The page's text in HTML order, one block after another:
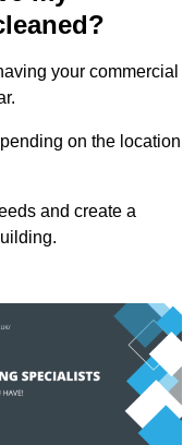
your commercial
on the location
and create a